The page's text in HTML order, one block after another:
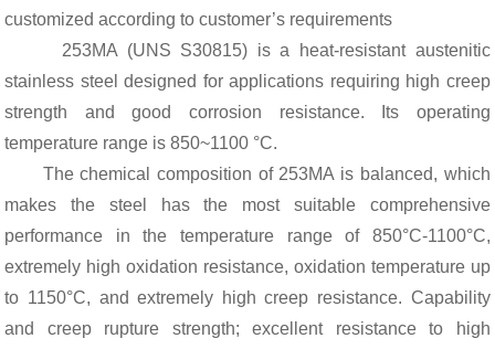
customized according to customer’s requirements
253MA (UNS S30815) is a heat-resistant austenitic
stainless steel designed for applications requiring high creep
strength and good corrosion resistance. Its operating
temperature range is 850~1100 °C.
The chemical composition of 253MA is balanced, which
makes the steel has the most suitable comprehensive
performance in the temperature range of 850°C-1100°C,
extremely high oxidation resistance, oxidation temperature up
to 1150°C, and extremely high creep resistance. Capability
and creep rupture strength; excellent resistance to high